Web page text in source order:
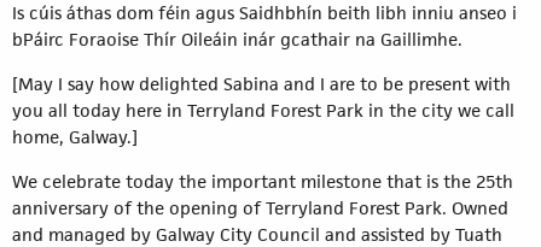
Is cúis áthas dom féin agus Saidhbhín beith libh inniu anseo i
bPáirc Foraoise Thír Oileáin inár gcathair na Gaillimhe.
[May I say how delighted Sabina and I are to be present with
you all today here in Terryland Forest Park in the city we call
home, Galway.]
We celebrate today the important milestone that is the 25th
anniversary of the opening of Terryland Forest Park. Owned
and managed by Galway City Council and assisted by Tuath